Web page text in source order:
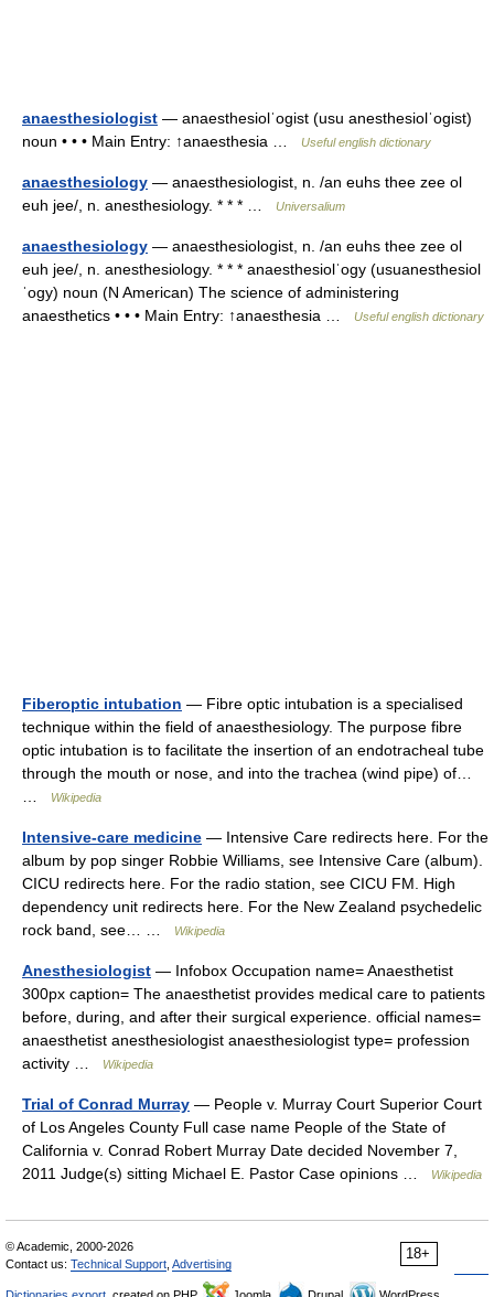
anaesthesiologist — anaesthesiolˈogist (usu anesthesiolˈogist)
noun • • • Main Entry: ↑anaesthesia …
Useful english dictionary
anaesthesiology — anaesthesiologist, n. /an euhs thee zee ol
euh jee/, n. anesthesiology. * * * …
Universalium
anaesthesiology — anaesthesiologist, n. /an euhs thee zee ol
euh jee/, n. anesthesiology. * * * anaesthesiolˈogy (usuanesthesiol
ˈogy) noun (N American) The science of administering
anaesthetics • • • Main Entry: ↑anaesthesia …
Useful english dictionary
Fiberoptic intubation — Fibre optic intubation is a specialised
technique within the field of anaesthesiology. The purpose fibre
optic intubation is to facilitate the insertion of an endotracheal tube
through the mouth or nose, and into the trachea (wind pipe) of…
Wikipedia
Intensive-care medicine — Intensive Care redirects here. For the
album by pop singer Robbie Williams, see Intensive Care (album).
CICU redirects here. For the radio station, see CICU FM. High
dependency unit redirects here. For the New Zealand psychedelic
rock band, see… …
Wikipedia
Anesthesiologist — Infobox Occupation name= Anaesthetist
300px caption= The anaesthetist provides medical care to patients
before, during, and after their surgical experience. official names=
anaesthetist anesthesiologist anaesthesiologist type= profession
activity …
Wikipedia
Trial of Conrad Murray — People v. Murray Court Superior Court
of Los Angeles County Full case name People of the State of
California v. Conrad Robert Murray Date decided November 7,
2011 Judge(s) sitting Michael E. Pastor Case opinions …
Wikipedia
18+
© Academic, 2000-2026
Contact us: Technical Support Advertising